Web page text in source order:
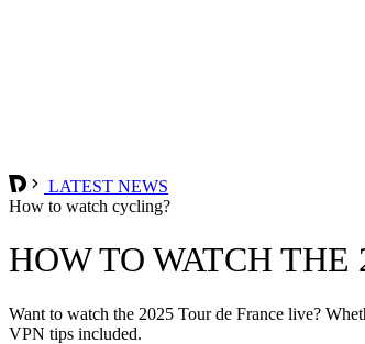
LATEST NEWS
How to watch cycling?
HOW TO WATCH
Want to watch the 2025 Tour de France live?
VPN tips included.